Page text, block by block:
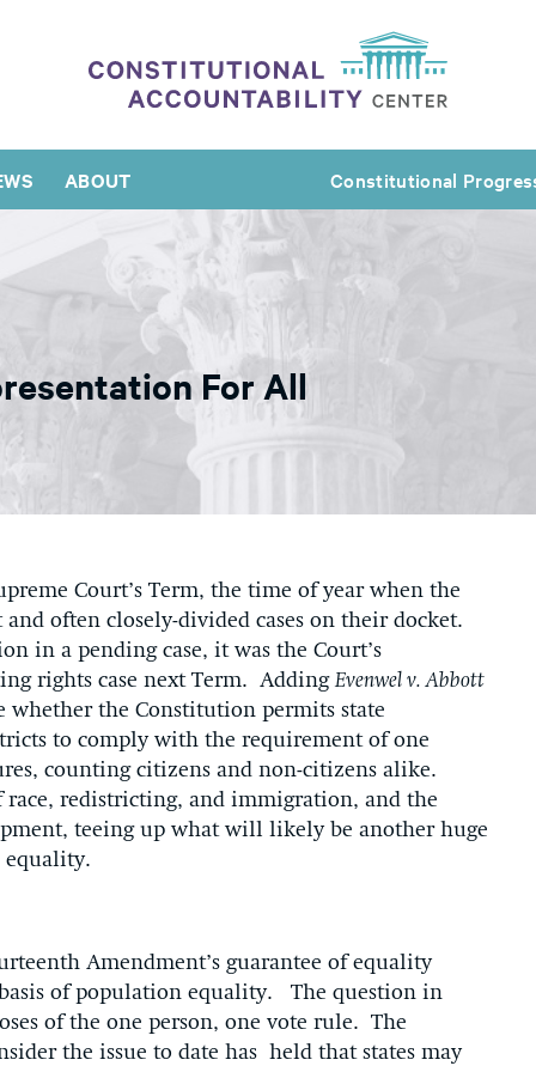
ABOUT Constitutional
For All
Court’s Term, the time of year when the
often closely-divided cases on their docket.
in a pending case, it was the Court’s
rights case next Term. AddingEvenwel v. Abbott
whether the Constitution permits state
to comply with the requirement of one
counting citizens and non-citizens alike.
race, redistricting, and immigration, and the
teeing up what will likely be another huge
equality.
Amendment’s guarantee of equality
of population equality. The question in
of the one person, one vote rule. The
the issue to date has held that states may